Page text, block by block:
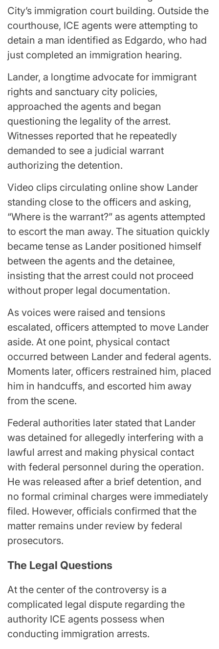
City’s immigration court building. Outside the
courthouse, ICE agents were attempting to
detain a man identified as Edgardo, who had
just completed an immigration hearing.
Lander, a longtime advocate for immigrant
rights and sanctuary city policies,
approached the agents and began
questioning the legality of the arrest.
Witnesses reported that he repeatedly
demanded to see a judicial warrant
authorizing the detention.
Video clips circulating online show Lander
standing close to the officers and asking,
“Where is the warrant?” as agents attempted
to escort the man away. The situation quickly
became tense as Lander positioned himself
between the agents and the detainee,
insisting that the arrest could not proceed
without proper legal documentation.
As voices were raised and tensions
escalated, officers attempted to move Lander
aside. At one point, physical contact
occurred between Lander and federal agents.
Moments later, officers restrained him, placed
him in handcuffs, and escorted him away
from the scene.
Federal authorities later stated that Lander
was detained for allegedly interfering with a
lawful arrest and making physical contact
with federal personnel during the operation.
He was released after a brief detention, and
no formal criminal charges were immediately
filed. However, officials confirmed that the
matter remains under review by federal
prosecutors.
The Legal Questions
At the center of the controversy is a
complicated legal dispute regarding the
authority ICE agents possess when
conducting immigration arrests.